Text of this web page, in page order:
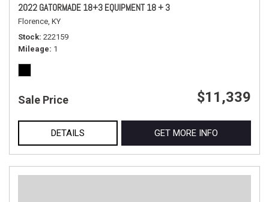
2022 GATORMADE 18+3 EQUIPMENT 18 + 3
Florence, KY
Stock 222159
Mileage 1
Sale Price $11,339
DETAILS GET MORE INFO